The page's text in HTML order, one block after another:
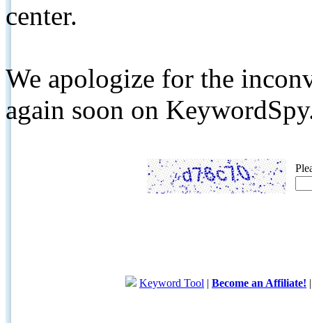
center.
We apologize for the
again soon on
Keyword Tool | Become an Affiliate!